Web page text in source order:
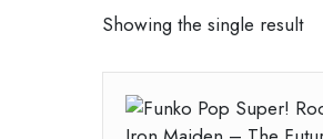
Showing the single result